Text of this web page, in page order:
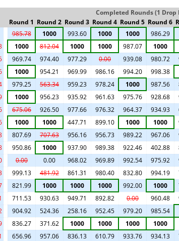
Completed Rounds (1 Drop
Round 1 Round 2 Round 3 Round 4 Round 5 Round 6
985.78 1000 993.60 1000 1000 986.29
1000 812.04 1000 1000 987.07 1000
969.74 974.40 977.29 0.00 939.08 980.72
1000 954.21 969.99 986.16 994.20 998.38
979.25 563.34 959.23 978.24 1000 987.56
1000 956.23 935.92 961.63 975.76 928.68
675.06 926.50 977.66 976.32 964.37 934.93
1000 1000 447.71 899.10 1000 1000
807.69 707.63 956.16 956.73 989.22 967.06
950.86 1000 937.90 989.38 922.46 402.88
0.00 0.00 968.02 969.89 992.54 975.92
999.13 481.92 861.31 980.40 832.80 994.19
821.99 1000 1000 1000 992.00 1000
711.53 930.63 949.71 892.82 0.00 960.48
904.92 524.36 258.16 952.45 979.20 985.54
836.27 371.62 1000 1000 1000 1000
656.96 957.06 836.13 610.79 933.76 934.13